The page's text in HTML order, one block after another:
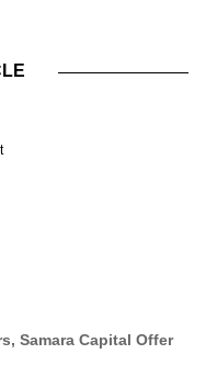
Samara Capital Offer